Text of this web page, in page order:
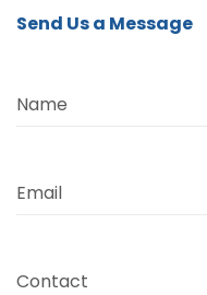
Send Us a Message
Name
Email
Contact